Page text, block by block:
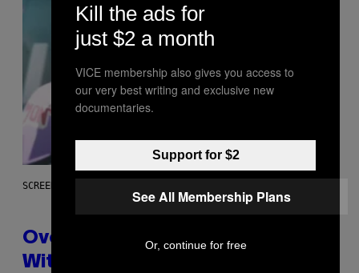
SCREENSHOT: BLIZZARD
Overwatch Rebrand Pays Off
With Its Best Quarter Since
Kill the ads for
just $2 a month
VICE membership also gives you access to
our very best writing and exclusive new
documentaries.
Support for $2
See All Membership Plans
Or, continue for free